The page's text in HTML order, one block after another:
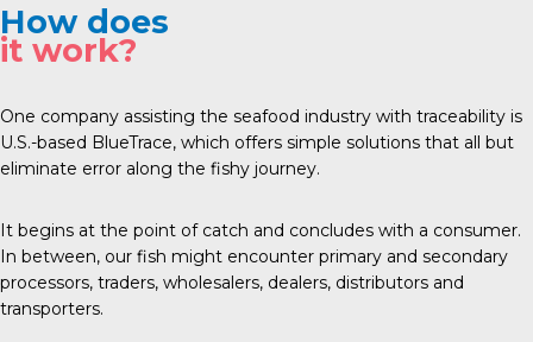
How does
it work?
One company assisting the seafood industry with traceability is
U.S.-based BlueTrace, which offers simple solutions that all but
eliminate error along the fishy journey.
It begins at the point of catch and concludes with a consumer.
In between, our fish might encounter primary and secondary
processors, traders, wholesalers, dealers, distributors and
transporters.